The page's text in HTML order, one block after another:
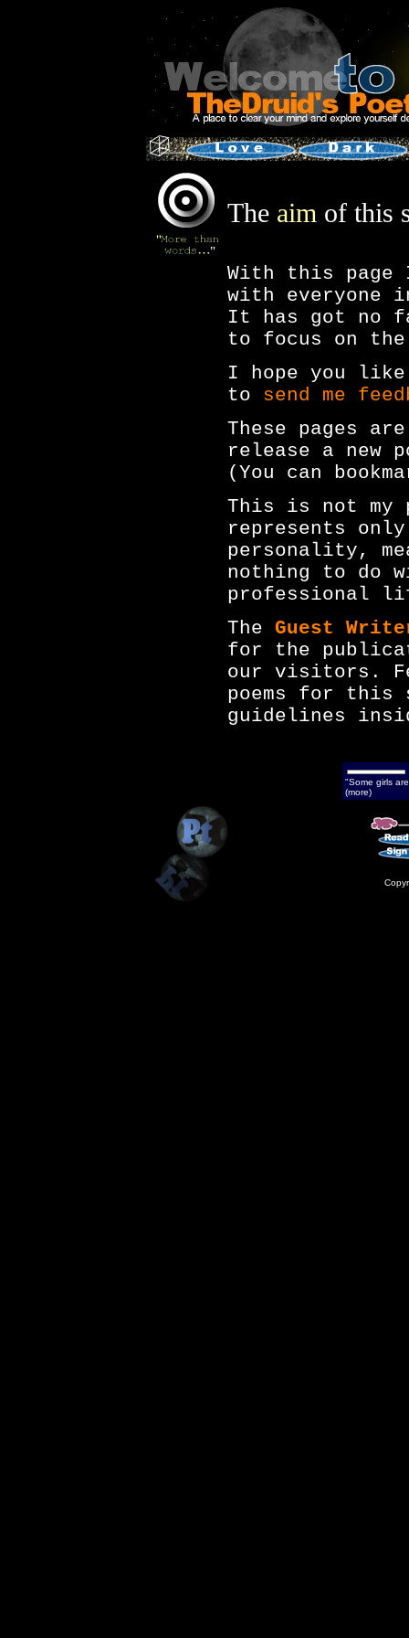
The aim of this
With this page
with everyone
It has got no
to focus on
I hope you like
to send me
These pages
release a new
(You can
This is not my
represents
personality,
nothing to do
professional
The Guest
for the
our visitors.
poems for
guidelines
"Some girls
(more)